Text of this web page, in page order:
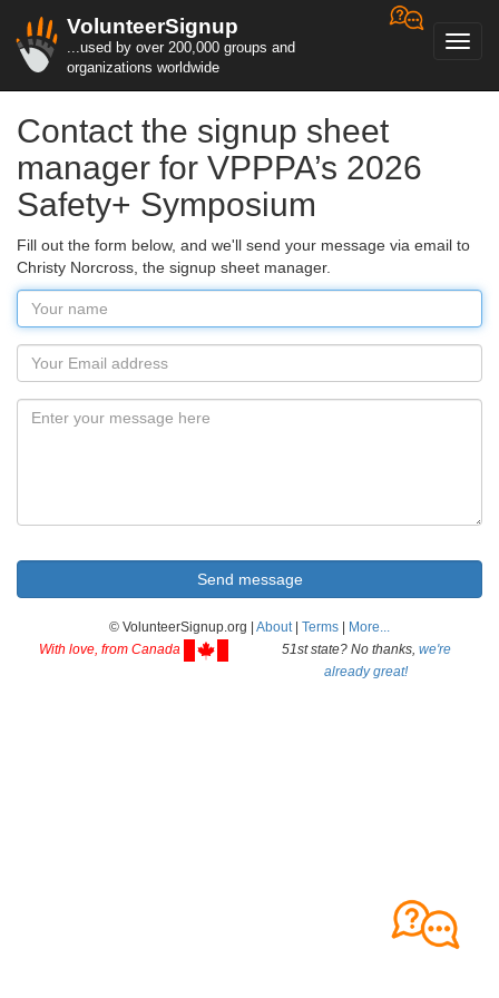
VolunteerSignup
...used by over 200,000 groups and
organizations worldwide
Contact the signup sheet
manager for VPPPA’s 2026
Safety+ Symposium
Fill out the form below, and we'll send your message via email to
Christy Norcross, the signup sheet manager.
© VolunteerSignup.org | About| Terms
More...
With love, from Canada
51st state? No thanks, we're
already great!